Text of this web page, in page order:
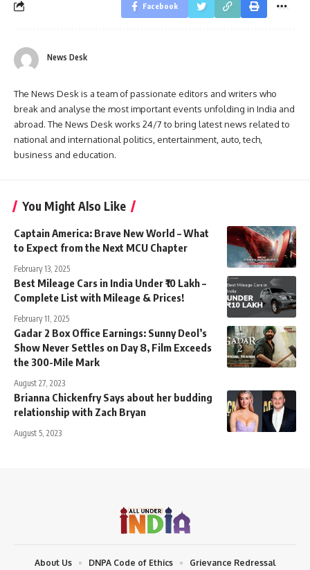
Facebook
News Desk
The News Desk is a team of passionate editors and writers who
break and analyse the most important events unfolding in India and
abroad. The News Desk works 24/7 to bring latest news related to
national and international politics, entertainment, auto, tech,
business and education.
You Might Also Like
Captain America: Brave New World – What
to Expect from the Next MCU Chapter
February 13, 2025
Best Mileage Cars in India Under ₹10 Lakh –
Complete List with Mileage & Prices!
February 11, 2025
Gadar 2 Box Office Earnings: Sunny Deol’s
Show Never Settles on Day 8, Film Exceeds
the 300-Mile Mark
August 27, 2023
Brianna Chickenfry Says about her budding
relationship with Zach Bryan
August 5, 2023
About Us DNPA Code of Ethics Grievance Redressal